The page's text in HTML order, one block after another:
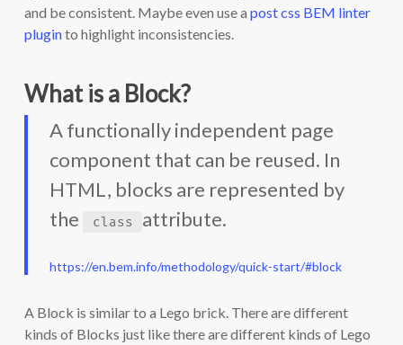
and be consistent. Maybe even use a post css BEM linter
pluginto highlight inconsistencies.
What is a Block?
A functionally independent page
component that can be reused. In
HTML, blocks are represented by
the
class attribute.
https://en.bem.info/methodology/quick-start/#block
A Block is similar to a Lego brick. There are different
kinds of Blocks just like there are different kinds of Lego